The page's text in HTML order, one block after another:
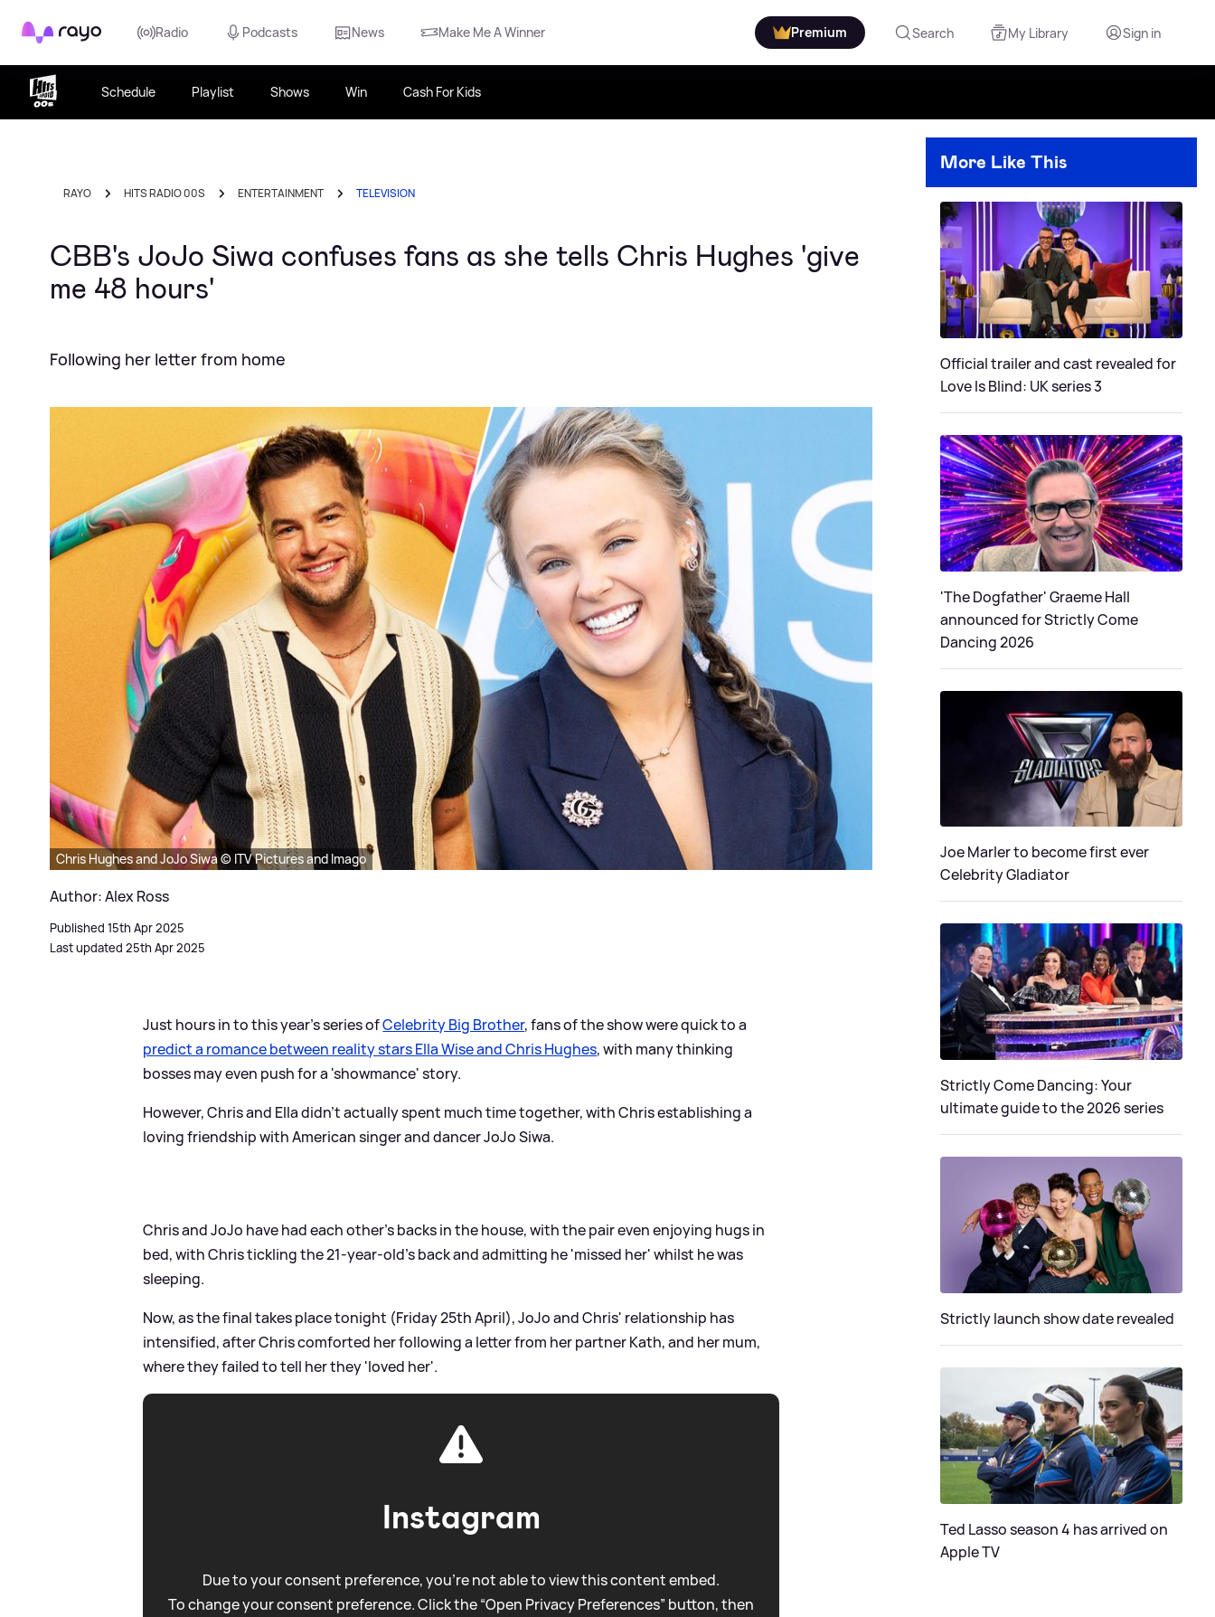
Rayo Radio Podcasts News Make Me A Winner Premium Search My Library Sign in
Schedule Playlist Shows Win Cash For Kids
RAYO HITS RADIO 00S ENTERTAINMENT TELEVISION
CBB's JoJo Siwa confuses fans as she tells Chris Hughes 'give
me 48 hours'
Following her letter from home
Chris Hughes and JoJo Siwa © ITV Pictures and Imago
Author: Alex Ross
Published 15th Apr 2025
Last updated 25th Apr 2025
Just hours in to this year's series ofCelebrity Big Brother, fans of the show were quick to a
predict a romance between reality stars Ella Wise and Chris Hughes, with many thinking
bosses may even push for a 'showmance' story.
However, Chris and Ella didn't actually spent much time together, with Chris establishing a
loving friendship with American singer and dancer JoJo Siwa.
Chris and JoJo have had each other's backs in the house, with the pair even enjoying hugs in
bed, with Chris tickling the 21-year-old's back and admitting he 'missed her' whilst he was
sleeping.
Now, as the final takes place tonight (Friday 25th April), JoJo and Chris' relationship has
intensified, after Chris comforted her following a letter from her partner Kath, and her mum,
where they failed to tell her they 'loved her'.
Instagram
Due to your consent preference, you're not able to view this content embed.
To change your consent preference. Click the “Open Privacy Preferences” button, then
More Like This
Official trailer and cast revealed for
Love Is Blind: UK series 3
'The Dogfather' Graeme Hall
announced for Strictly Come
Dancing 2026
Joe Marler to become first ever
Celebrity Gladiator
Strictly Come Dancing: Your
ultimate guide to the 2026 series
Strictly launch show date revealed
Ted Lasso season 4 has arrived on
Apple TV